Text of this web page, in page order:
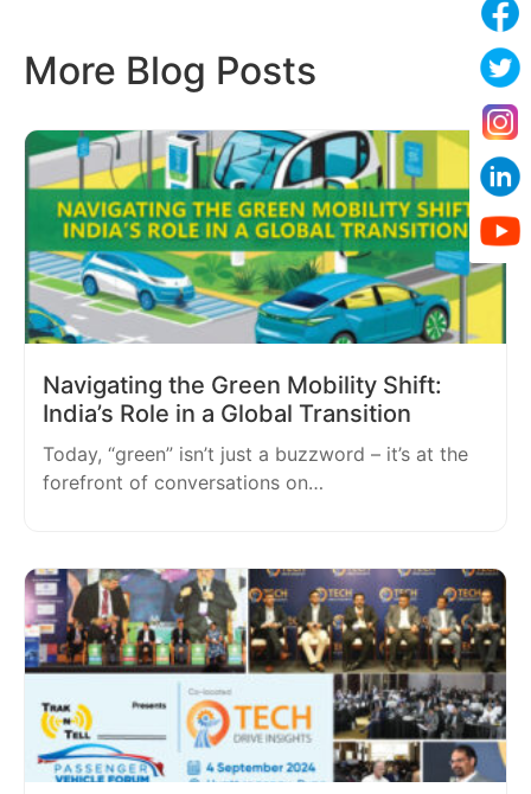
More Blog Posts
Navigating the Green Mobility Shift:
India’s Role in a Global Transition
Today, “green” isn’t just a buzzword – it’s at the
forefront of conversations on…